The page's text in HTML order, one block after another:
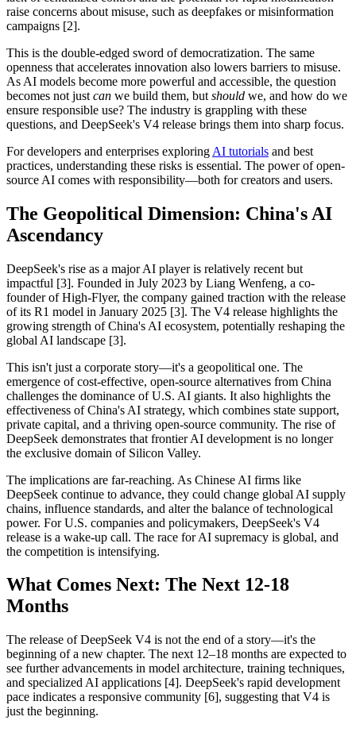
raise concerns about misuse, such as deepfakes or misinformation
campaigns [2].
This is the double-edged sword of democratization. The same
openness that accelerates innovation also lowers barriers to misuse.
As AI models become more powerful and accessible, the question
becomes not just can we build them, but should we, and how do we
ensure responsible use? The industry is grappling with these
questions, and DeepSeek's V4 release brings them into sharp focus.
For developers and enterprises exploring AI tutorials and best
practices, understanding these risks is essential. The power of open-
source AI comes with responsibility—both for creators and users.
The Geopolitical Dimension: China's AI
Ascendancy
DeepSeek's rise as a major AI player is relatively recent but
impactful [3]. Founded in July 2023 by Liang Wenfeng, a co-
founder of High-Flyer, the company gained traction with the release
of its R1 model in January 2025 [3]. The V4 release highlights the
growing strength of China's AI ecosystem, potentially reshaping the
global AI landscape [3].
This isn't just a corporate story—it's a geopolitical one. The
emergence of cost-effective, open-source alternatives from China
challenges the dominance of U.S. AI giants. It also highlights the
effectiveness of China's AI strategy, which combines state support,
private capital, and a thriving open-source community. The rise of
DeepSeek demonstrates that frontier AI development is no longer
the exclusive domain of Silicon Valley.
The implications are far-reaching. As Chinese AI firms like
DeepSeek continue to advance, they could change global AI supply
chains, influence standards, and alter the balance of technological
power. For U.S. companies and policymakers, DeepSeek's V4
release is a wake-up call. The race for AI supremacy is global, and
the competition is intensifying.
What Comes Next: The Next 12-18
Months
The release of DeepSeek V4 is not the end of a story—it's the
beginning of a new chapter. The next 12–18 months are expected to
see further advancements in model architecture, training techniques,
and specialized AI applications [4]. DeepSeek's rapid development
pace indicates a responsive community [6], suggesting that V4 is
just the beginning.